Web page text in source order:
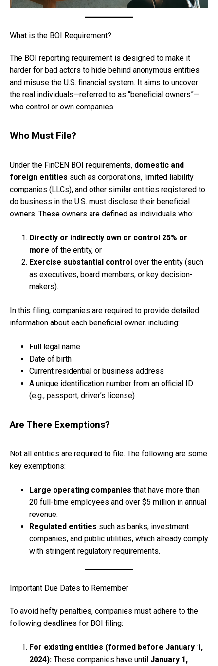
What is the BOI Requirement?
The BOI reporting requirement is designed to make it
harder for bad actors to hide behind anonymous entities
and misuse the U.S. financial system. It aims to uncover
the real individuals—referred to as “beneficial owners”—
who control or own companies.
Who Must File?
Under the FinCEN BOI requirements, domestic and
foreign entities such as corporations, limited liability
companies (LLCs), and other similar entities registered to
do business in the U.S. must disclose their beneficial
owners. These owners are defined as individuals who:
Directly or indirectly own or control 25% or
more of the entity, or
Exercise substantial control over the entity (such
as executives, board members, or key decision-
makers).
In this filing, companies are required to provide detailed
information about each beneficial owner, including:
Full legal name
Date of birth
Current residential or business address
A unique identification number from an official ID
(e.g., passport, driver’s license)
Are There Exemptions?
Not all entities are required to file. The following are some
key exemptions:
Large operating companies that have more than
20 full-time employees and over $5 million in annual
revenue.
Regulated entities such as banks, investment
companies, and public utilities, which already comply
with stringent regulatory requirements.
Important Due Dates to Remember
To avoid hefty penalties, companies must adhere to the
following deadlines for BOI filing:
For existing entities (formed before January 1,
2024): These companies have until January 1,